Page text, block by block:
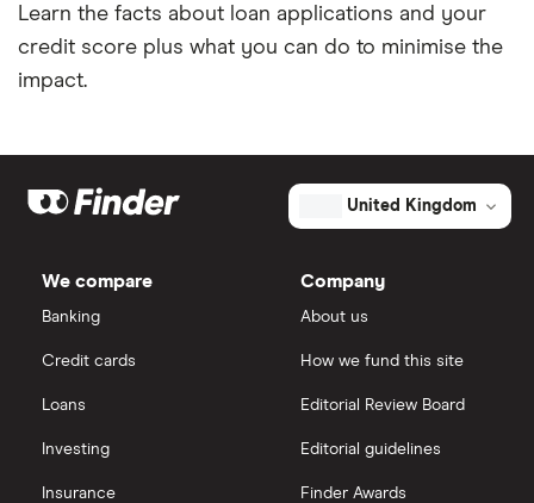
Learn the facts about loan applications and your
credit score plus what you can do to minimise the
impact.
United Kingdom
We compare
Banking
Credit cards
Loans
Investing
Insurance
Company
About us
How we fund this site
Editorial Review Board
Editorial guidelines
Finder Awards